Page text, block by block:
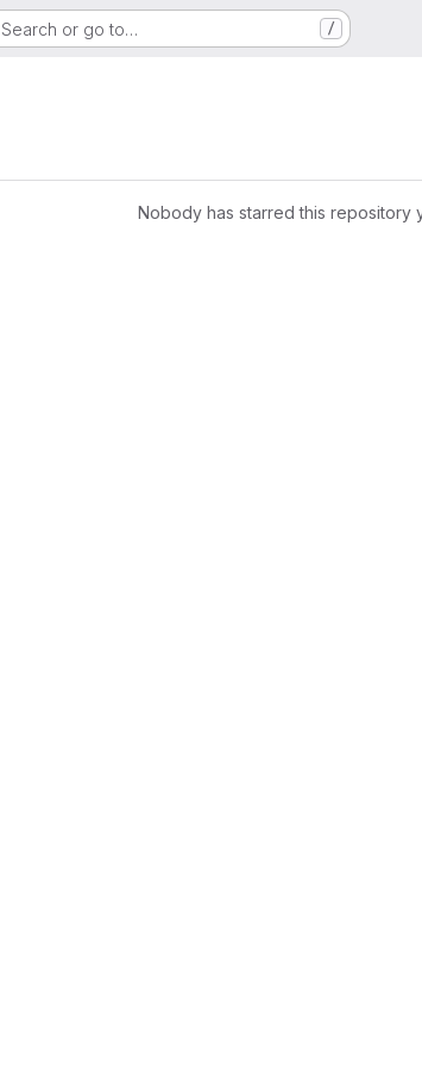
Search or go to… /
Nobody has starred this repository